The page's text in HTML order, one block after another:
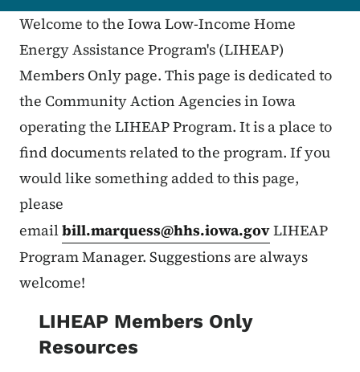
Welcome to the Iowa Low-Income Home
Energy Assistance Program's (LIHEAP)
Members Only page. This page is dedicated to
the Community Action Agencies in Iowa
operating the LIHEAP Program. It is a place to
find documents related to the program. If you
would like something added to this page,
please
emailbill.marquess@hhs.iowa.govLIHEAP
Program Manager. Suggestions are always
welcome!
LIHEAP Members Only
Resources